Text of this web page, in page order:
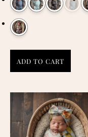
ADD TO CART